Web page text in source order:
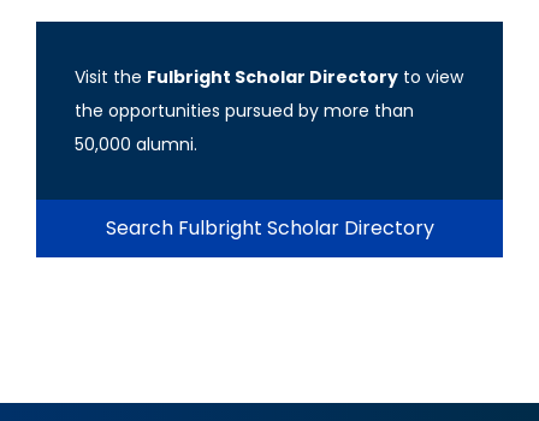
Visit the Fulbright Scholar Directory to view
the opportunities pursued by more than
50,000 alumni.
Search Fulbright Scholar Directory